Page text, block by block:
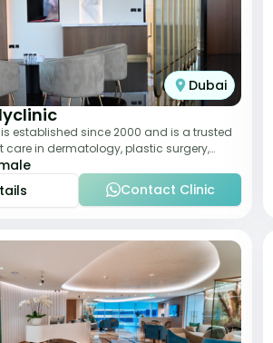
Dubai
established since 2000 and is a trusted
care in dermatology, plastic surgery,
Contact Clinic